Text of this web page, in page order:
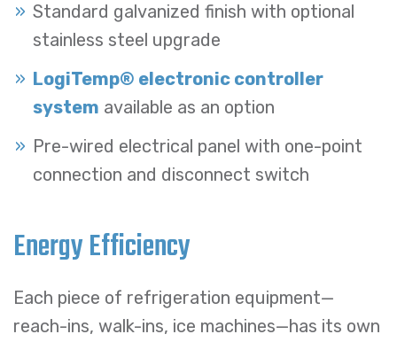
Standard galvanized finish with optional
stainless steel upgrade
LogiTemp® electronic controller
system available as an option
Pre-wired electrical panel with one-point
connection and disconnect switch
Energy Efficiency
Each piece of refrigeration equipment—
reach-ins, walk-ins, ice machines—has its own